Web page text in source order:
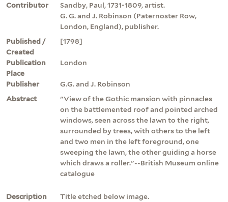
Contributor
Sandby, Paul, 1731-1809, artist.
G. G. and J. Robinson (Paternoster Row,
London, England), publisher.
Published /
Created
[1798]
Publication
Place
London
Publisher
G.G. and J. Robinson
Abstract
"View of the Gothic mansion with pinnacles
on the battlemented roof and pointed arched
windows, seen across the lawn to the right,
surrounded by trees, with others to the left
and two men in the left foreground, one
sweeping the lawn, the other guiding a horse
which draws a roller."--British Museum online
catalogue
Description
Title etched below image.